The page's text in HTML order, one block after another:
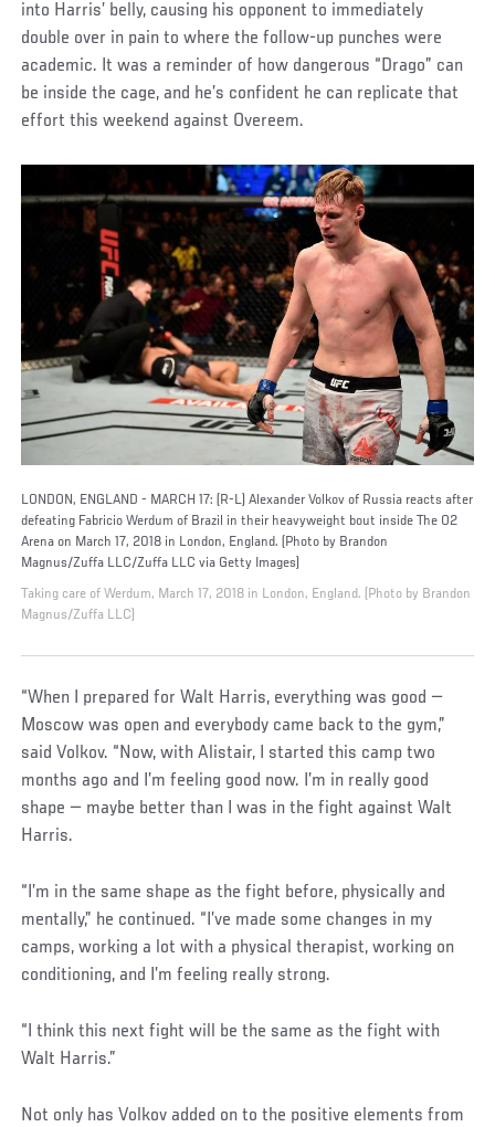
into Harris’ belly, causing his opponent to immediately
double over in pain to where the follow-up punches were
academic. It was a reminder of how dangerous “Drago” can
be inside the cage, and he’s confident he can replicate that
effort this weekend against Overeem.
LONDON, ENGLAND - MARCH 17: (R-L) Alexander Volkov of Russia reacts after
defeating Fabricio Werdum of Brazil in their heavyweight bout inside The O2
Arena on March 17, 2018 in London, England. (Photo by Brandon
Magnus/Zuffa LLC/Zuffa LLC via Getty Images)
Taking care of Werdum, March 17, 2018 in London, England. (Photo by Brandon
Magnus/Zuffa LLC)
“When I prepared for Walt Harris, everything was good —
Moscow was open and everybody came back to the gym,”
said Volkov. “Now, with Alistair, I started this camp two
months ago and I’m feeling good now. I’m in really good
shape — maybe better than I was in the fight against Walt
Harris.
“I’m in the same shape as the fight before, physically and
mentally,” he continued. “I’ve made some changes in my
camps, working a lot with a physical therapist, working on
conditioning, and I’m feeling really strong.
“I think this next fight will be the same as the fight with
Walt Harris.”
Not only has Volkov added on to the positive elements from